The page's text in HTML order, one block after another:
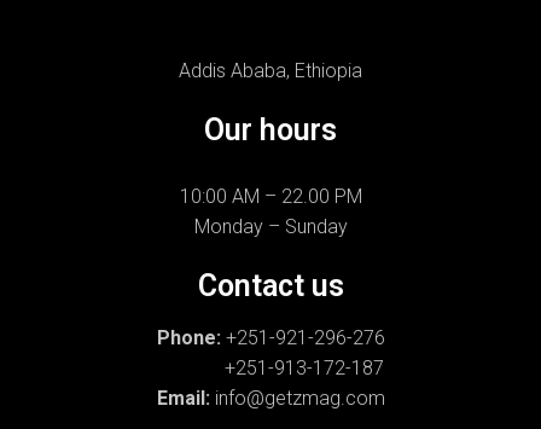
Addis Ababa, Ethiopia
Our hours
10:00 AM – 22.00 PM
Monday – Sunday
Contact us
Phone: +251-921-296-276
+251-913-172-187
Email: info@getzmag.com